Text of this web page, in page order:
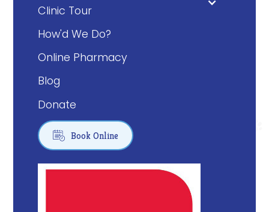
Clinic Tour
How'd We Do?
Online Pharmacy
Blog
Donate
 Book Online